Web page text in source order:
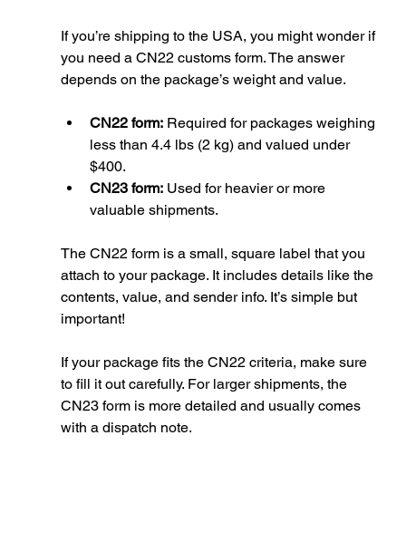
If you’re shipping to the USA, you might wonder if
you need a CN22 customs form. The answer
depends on the package’s weight and value.
CN22 form: Required for packages weighing
less than 4.4 lbs (2 kg) and valued under
$400.
CN23 form: Used for heavier or more
valuable shipments.
The CN22 form is a small, square label that you
attach to your package. It includes details like the
contents, value, and sender info. It’s simple but
important!
If your package fits the CN22 criteria, make sure
to fill it out carefully. For larger shipments, the
CN23 form is more detailed and usually comes
with a dispatch note.